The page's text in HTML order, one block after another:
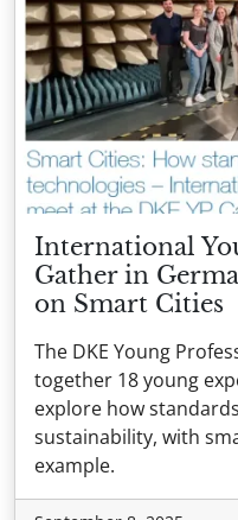
International
Gather in
on Smart Cities
The DKE Young
together 18 young
explore how
sustainability, with
example.